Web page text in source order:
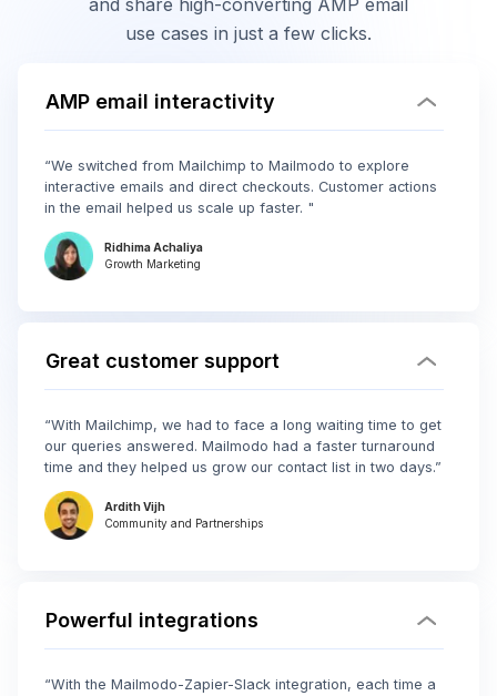
and share high-converting AMP email
use cases in just a few clicks.
AMP email interactivity
“We switched from Mailchimp to Mailmodo to explore
interactive emails and direct checkouts. Customer actions
in the email helped us scale up faster. "
Ridhima Achaliya
Growth Marketing
Great customer support
“With Mailchimp, we had to face a long waiting time to get
our queries answered. Mailmodo had a faster turnaround
time and they helped us grow our contact list in two days.”
Ardith Vijh
Community and Partnerships
Powerful integrations
“With the Mailmodo-Zapier-Slack integration, each time a